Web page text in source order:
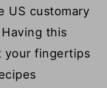
US customary
this
your fingertips